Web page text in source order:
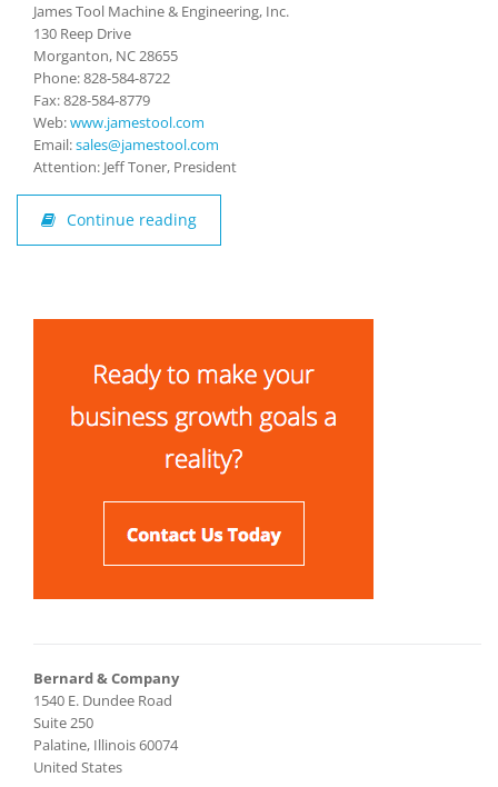
James Tool Machine & Engineering, Inc.
130 Reep Drive
Morganton, NC 28655
Phone: 828-584-8722
Fax: 828-584-8779
Web:www.jamestool.com
Email:sales@jamestool.com
Attention: Jeff Toner, President
Continue reading
Bernard & Company
1540 E. Dundee Road
Suite 250
Palatine, Illinois 60074
United States